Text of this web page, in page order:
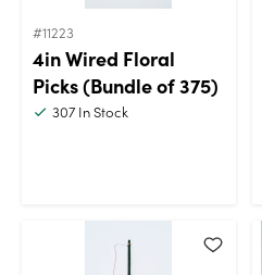
#11223
4in Wired Floral
Picks (Bundle of 375)
307 In Stock